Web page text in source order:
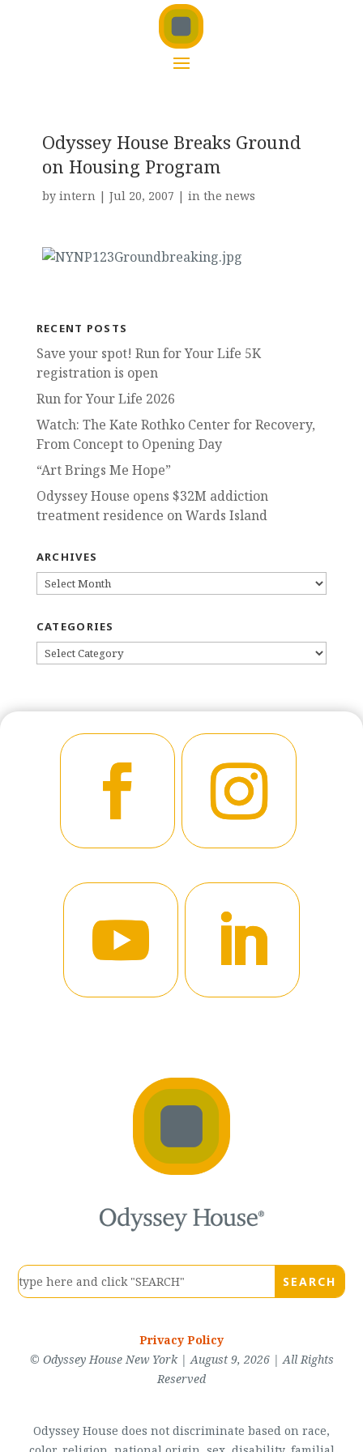
Odyssey House Breaks Ground
on Housing Program
by intern| Jul 20, 2007 | in the news
RECENT POSTS
Save your spot! Run for Your Life 5K
registration is open
Run for Your Life 2026
Watch: The Kate Rothko Center for Recovery,
From Concept to Opening Day
“Art Brings Me Hope”
Odyssey House opens $32M addiction
treatment residence on Wards Island
ARCHIVES
ARCHIVES
CATEGORIES
CATEGORIES
Privacy Policy
© Odyssey House New York | August 9, 2026 | All Rights
Reserved
Odyssey House does not discriminate based on race,